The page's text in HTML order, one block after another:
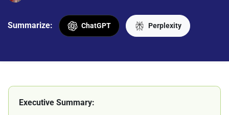
Summarize: ChatGPT Perplexity
Executive Summary: